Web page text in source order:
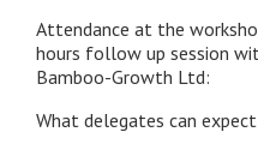
Attendance at the
hours follow up session
Bamboo-Growth Ltd:
What delegates can